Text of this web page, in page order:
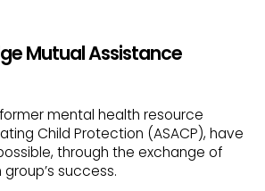
Mutual Assistance
mental health resource
Child Protection (ASACP), have
through the exchange of
success.